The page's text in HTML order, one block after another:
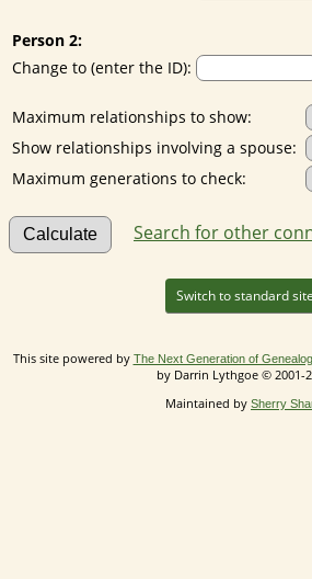
Person 2:
Change to (enter the ID):
Maximum relationships to show:
Show relationships involving a spouse:
Maximum generations to check:
Search for other
Switch to standard site
This site powered by The Next Generation of
by Darrin Lythgoe © 2001-
Maintained by Sherry